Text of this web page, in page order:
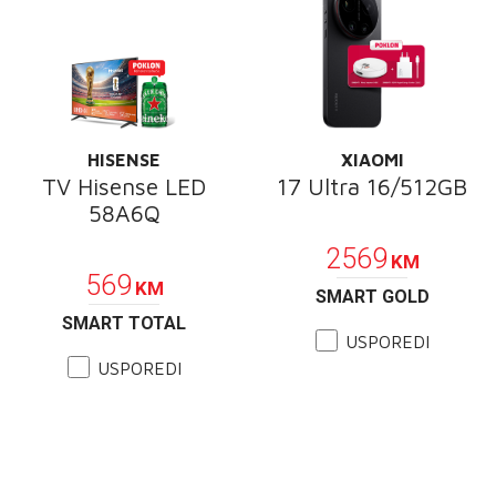
HISENSE
TV Hisense LED
58A6Q
569 KM
SMART TOTAL
USPOREDI
XIAOMI
17 Ultra 16/512GB
2569 KM
SMART GOLD
USPOREDI